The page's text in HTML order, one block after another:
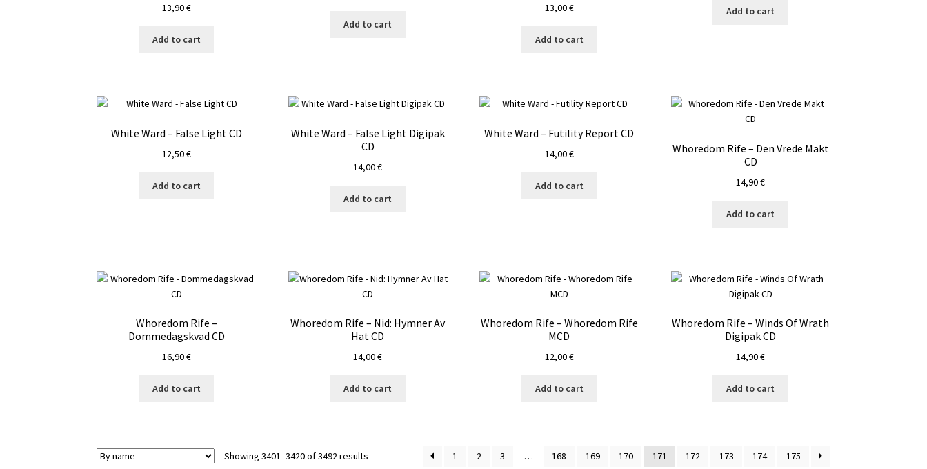
13,90€
Add to cart
Add to cart
13,00€
Add to cart
Add to cart
White Ward – False Light CD
12,50€
Add to cart
White Ward – False Light Digipak
CD
14,00€
Add to cart
White Ward – Futility Report CD
14,00€
Add to cart
Whoredom Rife – Den Vrede Makt
CD
14,90€
Add to cart
Whoredom Rife –
Dommedagskvad CD
16,90€
Add to cart
Whoredom Rife – Nid: Hymner Av
Hat CD
14,00€
Add to cart
Whoredom Rife – Whoredom Rife
MCD
12,00€
Add to cart
Whoredom Rife – Winds Of Wrath
Digipak CD
14,90€
Add to cart
Showing 3401–3420 of 3492 results 1 2 3 … 168 169 170 171 172 173 174 175